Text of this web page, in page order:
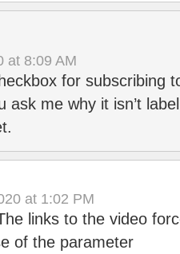
at 8:09 AM
for subscribing
ask me why it isn’t
at 1:02 PM
links to the video
of the parameter